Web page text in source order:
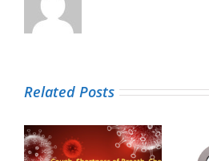
Related Posts